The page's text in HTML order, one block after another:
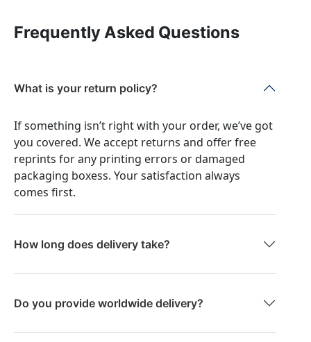
Frequently Asked Questions
What is your return policy?
If something isn’t right with your order, we’ve got
you covered. We accept returns and offer free
reprints for any printing errors or damaged
packaging boxess. Your satisfaction always
comes first.
How long does delivery take?
Do you provide worldwide delivery?